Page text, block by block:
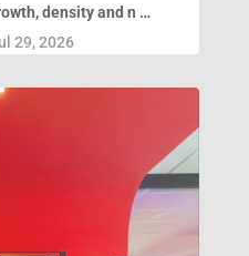
density and n …
29, 2026